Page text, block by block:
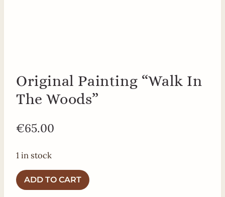
Original Painting “Walk In
The Woods”
€65.00
1 in stock
Original
Painting
ADD TO CART